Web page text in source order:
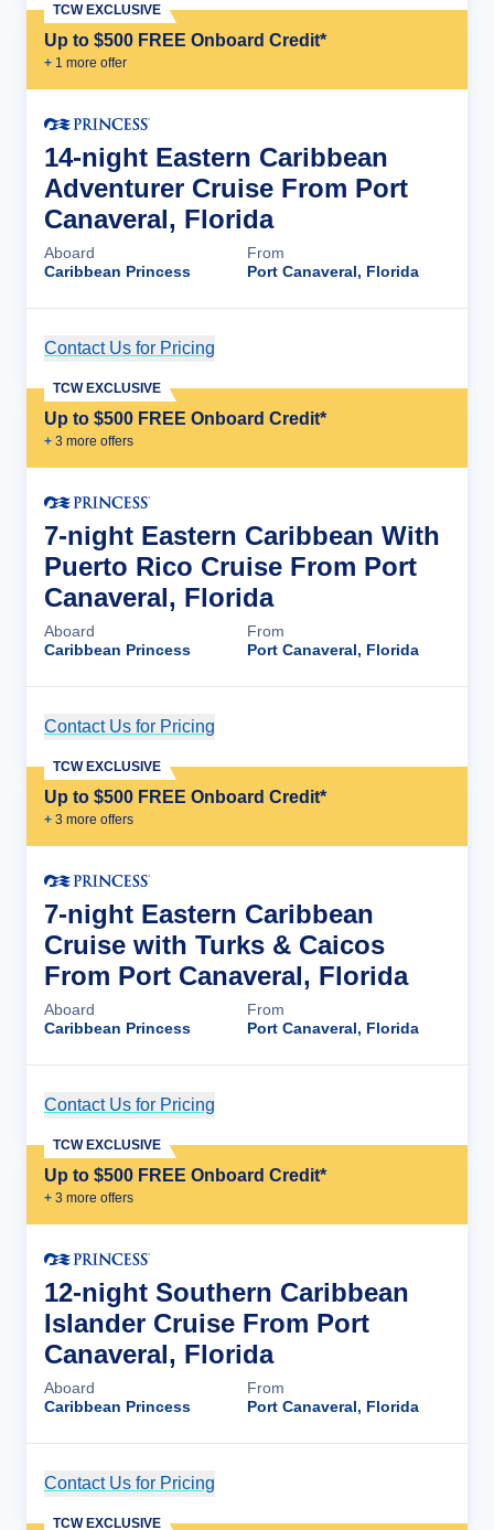
Up to $500 FREE Onboard Credit*
+ 1 more offer
TCW EXCLUSIVE
14-night Eastern Caribbean
Adventurer Cruise From Port
Canaveral, Florida
Aboard
Caribbean Princess
From
Port Canaveral, Florida
Contact Us for Pricing
Up to $500 FREE Onboard Credit*
+ 3 more offers
TCW EXCLUSIVE
7-night Eastern Caribbean With
Puerto Rico Cruise From Port
Canaveral, Florida
Aboard
Caribbean Princess
From
Port Canaveral, Florida
Contact Us for Pricing
Up to $500 FREE Onboard Credit*
+ 3 more offers
TCW EXCLUSIVE
7-night Eastern Caribbean
Cruise with Turks & Caicos
From Port Canaveral, Florida
Aboard
Caribbean Princess
From
Port Canaveral, Florida
Contact Us for Pricing
Up to $500 FREE Onboard Credit*
+ 3 more offers
TCW EXCLUSIVE
12-night Southern Caribbean
Islander Cruise From Port
Canaveral, Florida
Aboard
Caribbean Princess
From
Port Canaveral, Florida
Contact Us for Pricing
TCW EXCLUSIVE